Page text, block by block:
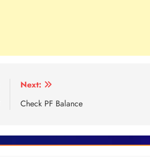
Next:
Check PF Balance